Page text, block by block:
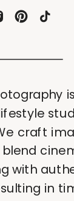
craft
with
in